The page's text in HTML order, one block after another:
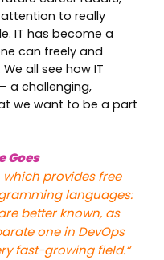
to really
IT has become a
can freely and
all see how IT
a challenging,
we want to be a part
Goes
provides free
languages:
better known, as
one in DevOps
fast-growing field.“